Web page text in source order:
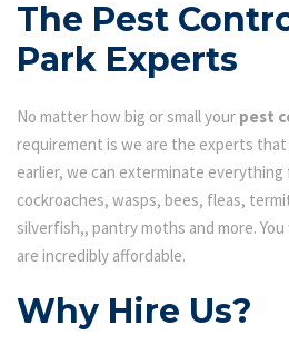
The Pest
Park Experts
No matter how big or small your pest
requirement is we are the experts that
earlier, we can exterminate
cockroaches, wasps, bees, fleas,
silverfish,, pantry moths and more.
are incredibly affordable.
Why Hire Us?